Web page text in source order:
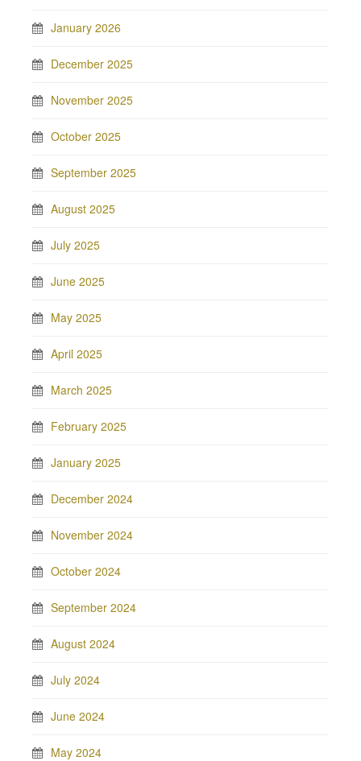
January 2026
December 2025
November 2025
October 2025
September 2025
August 2025
July 2025
June 2025
May 2025
April 2025
March 2025
February 2025
January 2025
December 2024
November 2024
October 2024
September 2024
August 2024
July 2024
June 2024
May 2024